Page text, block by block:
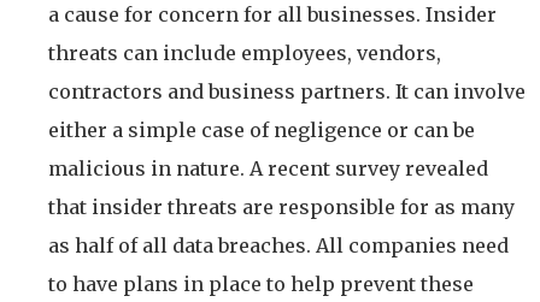
a cause for concern for all businesses. Insider
threats can include employees, vendors,
contractors and business partners. It can involve
either a simple case of negligence or can be
malicious in nature. A recent survey revealed
that insider threats are responsible for as many
as half of all data breaches. All companies need
to have plans in place to help prevent these